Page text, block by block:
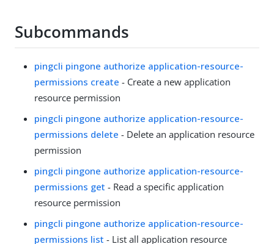
Subcommands
pingcli pingone authorize application-resource-
permissions create - Create a new application
resource permission
pingcli pingone authorize application-resource-
permissions delete - Delete an application resource
permission
pingcli pingone authorize application-resource-
permissions get - Read a specific application
resource permission
pingcli pingone authorize application-resource-
permissions list - List all application resource